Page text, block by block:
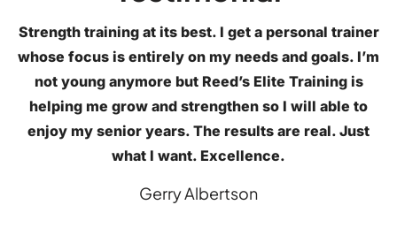
Strength training at its best. I get a personal trainer
whose focus is entirely on my needs and goals. I’m
not young anymore but Reed’s Elite Training is
helping me grow and strengthen so I will able to
enjoy my senior years. The results are real. Just
what I want. Excellence.
Gerry Albertson